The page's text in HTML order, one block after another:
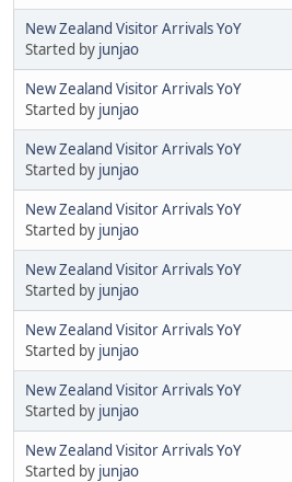
New Zealand Visitor Arrivals YoY
Started by junjao
New Zealand Visitor Arrivals YoY
Started by junjao
New Zealand Visitor Arrivals YoY
Started by junjao
New Zealand Visitor Arrivals YoY
Started by junjao
New Zealand Visitor Arrivals YoY
Started by junjao
New Zealand Visitor Arrivals YoY
Started by junjao
New Zealand Visitor Arrivals YoY
Started by junjao
New Zealand Visitor Arrivals YoY
Started by junjao